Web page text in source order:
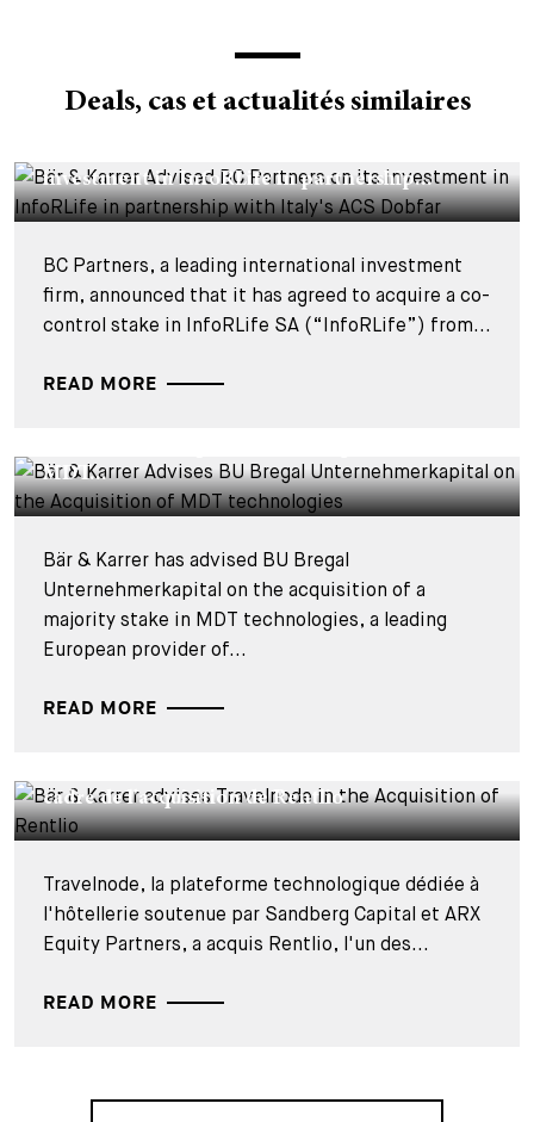
Deals, cas et actualités similaires
investment in InfoRLife in partnership...
BC Partners, a leading international investment
firm, announced that it has agreed to acquire a co-
control stake in InfoRLife SA (“InfoRLife”) from...
READ MORE
DEALS & CASES - 28 JUILLET 2026
MDT...
Bär & Karrer has advised BU Bregal
Unternehmerkapital on the acquisition of a
majority stake in MDT technologies, a leading
European provider of...
READ MORE
cadre de l'acquisition de Rentlio
Travelnode, la plateforme technologique dédiée à
l'hôtellerie soutenue par Sandberg Capital et ARX
Equity Partners, a acquis Rentlio, l'un des...
READ MORE